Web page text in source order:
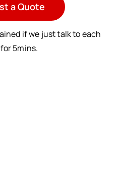
a Quote
if we just talk to each
5mins.